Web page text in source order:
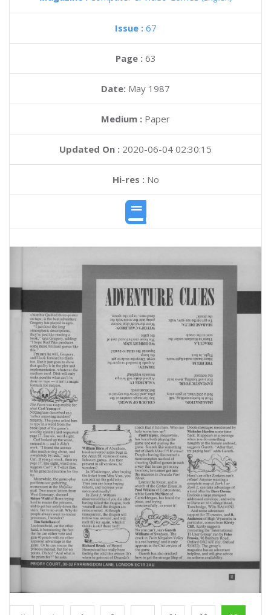
Issue : 67
Page : 63
Date: May 1987
Medium : Paper
Updated On : 2020-06-04 02:30:15
Hi-res :No